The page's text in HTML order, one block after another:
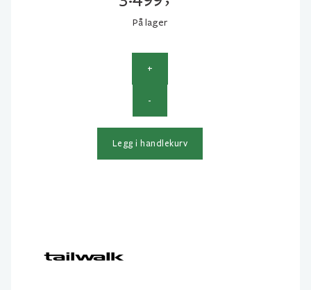
På lager
+
SSD
106M
2-
-
Legg i handlekurv